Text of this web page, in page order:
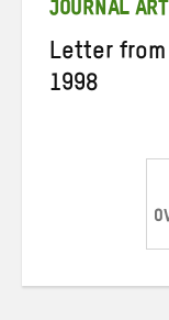
JOURNAL
Letter from
1998